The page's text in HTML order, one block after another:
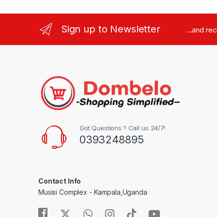
Sign up to Newsletter ...and
Got Questions ? Call us 24/7!
0393248895
Contact Info
Musisi Complex - Kampala,Uganda